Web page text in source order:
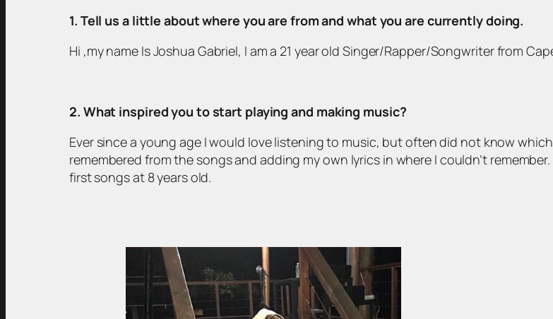
1. Tell us a little about where you are from and what you are currently doing.
Hi ,my name Is Joshua Gabriel, I am a 21 year old Singer/Rapper/Songwriter from
2. What inspired you to start playing and making music?
Ever since a young age I would love listening to music, but often did not know
remembered from the songs and adding my own lyrics in where I couldn’t
first songs at 8 years old.